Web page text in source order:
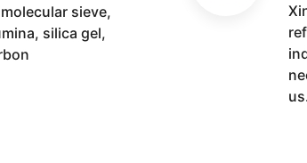
sieve,
silica gel,